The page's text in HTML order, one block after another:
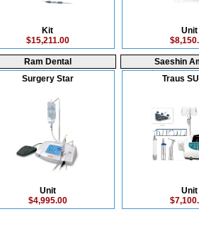
Kit
$15,211.00
Unit
Ram Dental
Surgery Star
Unit
$4,995.00
Saeshin
Traus
Unit